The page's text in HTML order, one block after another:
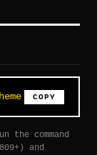
COPY
the command
and